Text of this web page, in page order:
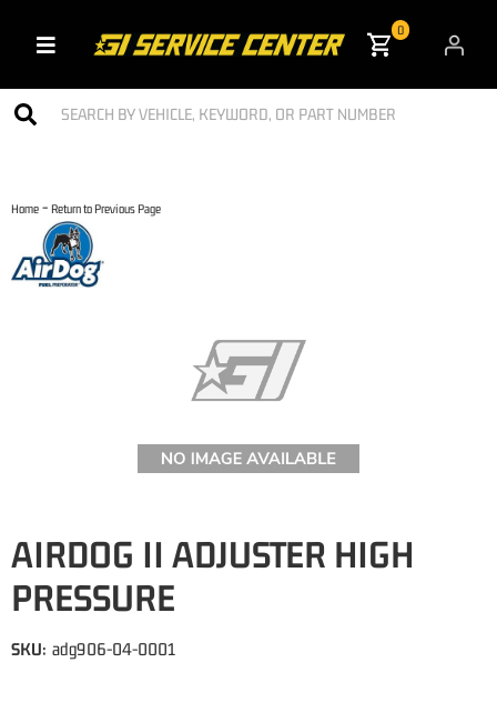
Toggle navigation
0
Home - Return to Previous Page
AIRDOG II ADJUSTER HIGH
PRESSURE
SKU: adg906-04-0001